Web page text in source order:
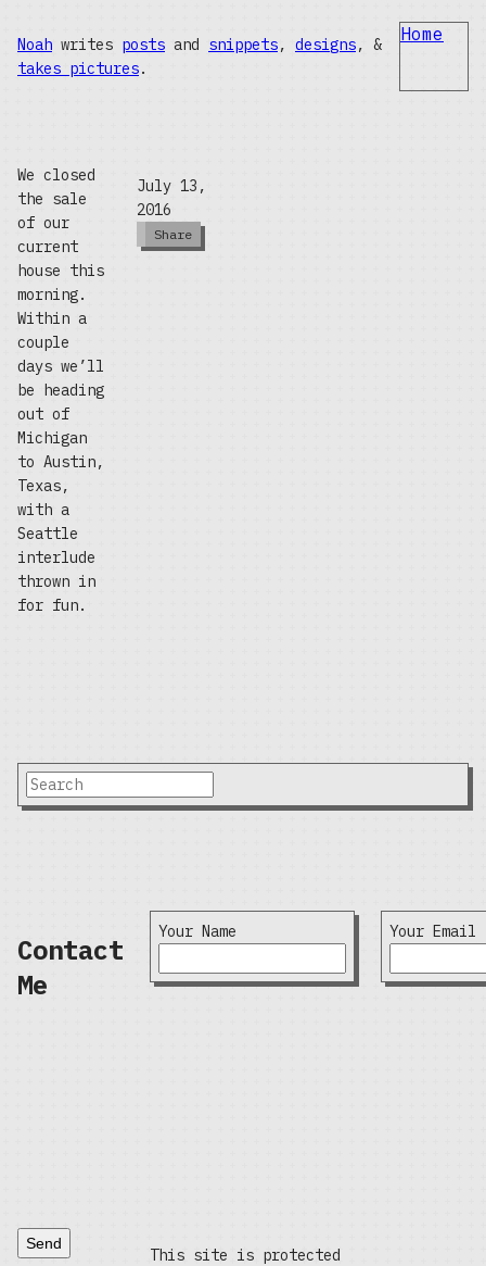
Noah writes posts and snippets, designs, &
takes pictures.
Home
We closed
the sale
of our
current
house this
morning.
Within a
couple
days we’ll
be heading
out of
Michigan
to Austin,
Texas,
with a
Seattle
interlude
thrown in
for fun.
July 13,
2016
Share
Contact
Me
Your Name Your Email
Send
This site is protected